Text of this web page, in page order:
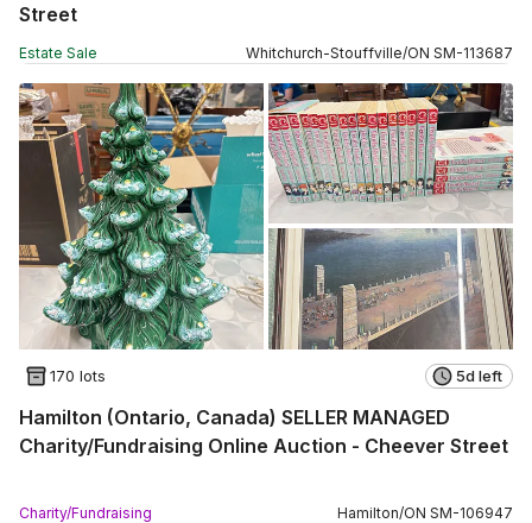
Street
Estate Sale Whitchurch-Stouffville/ON SM-113687
170 lots 5d left
Hamilton (Ontario, Canada) SELLER MANAGED
Charity/Fundraising Online Auction - Cheever Street
Charity/Fundraising Hamilton/ON SM-106947